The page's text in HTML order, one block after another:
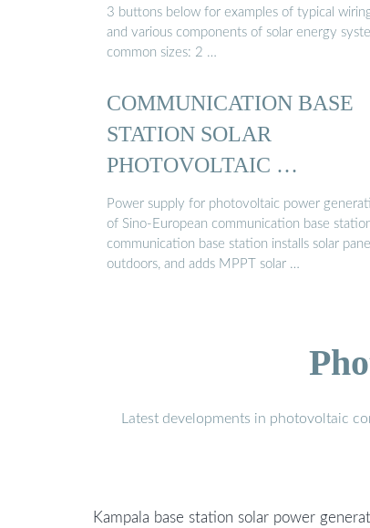
3 buttons below for examples of typical
and various components of solar energy
common sizes: 2 …
COMMUNICATION BASE
STATION SOLAR
PHOTOVOLTAIC …
Power supply for photovoltaic power
of Sino-European communication base
communication base station installs solar
outdoors, and adds MPPT solar …
Latest developments in photovoltaic
Kampala base station solar power